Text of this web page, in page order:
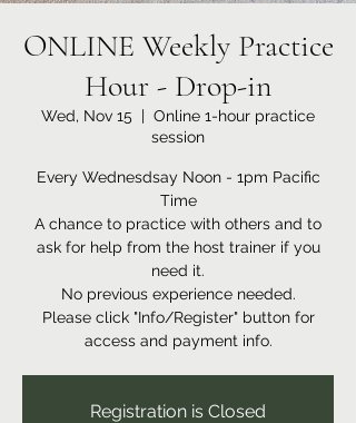
ONLINE Weekly Practice
Hour - Drop-in
Wed, Nov 15
  |
Online 1-hour practice
session
Every Wednesdsay Noon - 1pm Pacific
Time
A chance to practice with others and to
ask for help from the host trainer if you
need it.
No previous experience needed.
Please click "Info/Register" button for
access and payment info.
Registration is Closed